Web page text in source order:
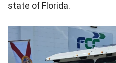
state of Florida.